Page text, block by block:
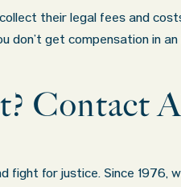
their legal fees and
don’t get compensation in an
Contact
for justice. Since 1976,